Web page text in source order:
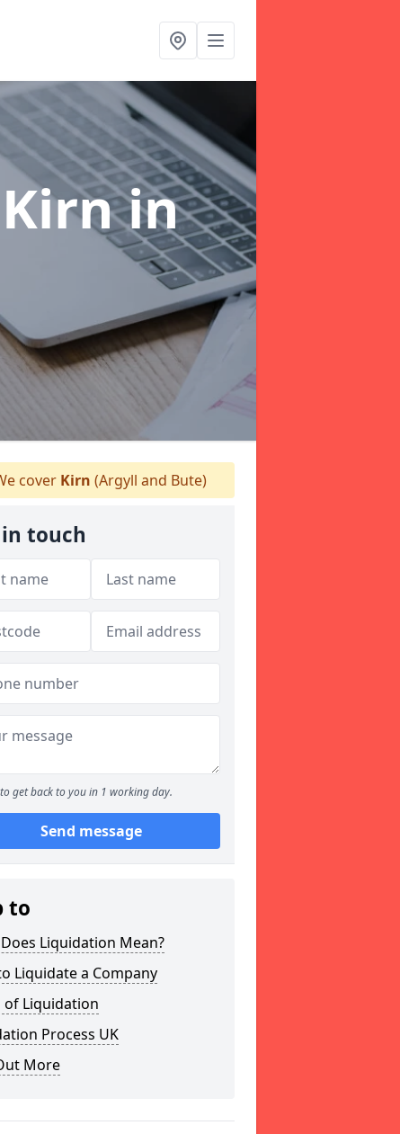
in
cover Kirn (Argyll and Bute)
touch
get back to you in 1 working day.
Send message
to
Liquidation Mean?
Liquidate a Company
of Liquidation
Process UK
More